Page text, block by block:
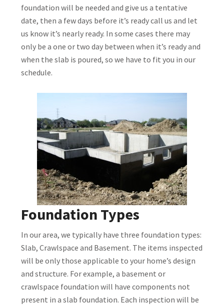
foundation will be needed and give us a tentative
date, then a few days before it’s ready call us and let
us know it’s nearly ready. In some cases there may
only be a one or two day between when it’s ready and
when the slab is poured, so we have to fit you in our
schedule.
Foundation Types
In our area, we typically have three foundation types:
Slab, Crawlspace and Basement. The items inspected
will be only those applicable to your home’s design
and structure. For example, a basement or
crawlspace foundation will have components not
present in a slab foundation. Each inspection will be